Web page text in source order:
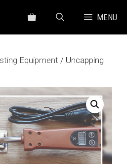
MENU
Equipment / Uncapping